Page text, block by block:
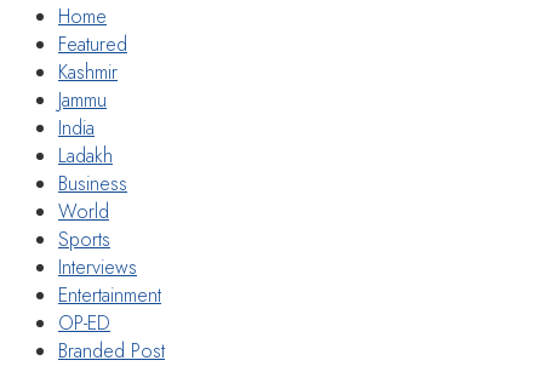
Home
Featured
Kashmir
Jammu
India
Ladakh
Business
World
Sports
Interviews
Entertainment
OP-ED
Branded Post